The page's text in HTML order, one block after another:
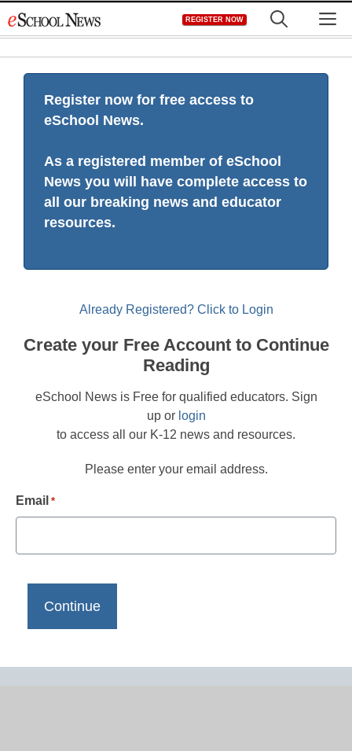
to
REGISTER NOW
Register now for free access to
eSchool News.
As a registered member of eSchool
News you will have complete access to
all our breaking news and educator
resources.
Already Registered? Click to Login
Create your Free Account to Continue
Reading
eSchool News is Free for qualified educators. Sign
up or login
to access all our K-12 news and resources.
Please enter your email address.
Email *